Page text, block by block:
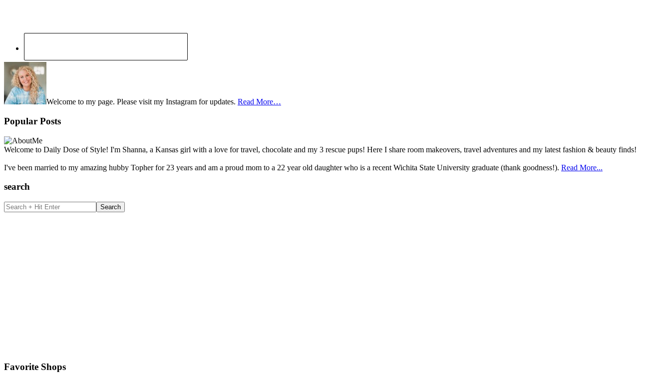
Welcome to my page. Please visit my Instagram for updates. Read More…
Popular Posts
Welcome to Daily Dose of Style! I'm Shanna, a Kansas girl with a love for travel, chocolate and my 3 rescue pups! Here I share room makeovers, travel adventures and my latest fashion & beauty finds!
I've been married to my amazing hubby Topher for 23 years and am a proud mom to a 22 year old daughter who is a recent Wichita State University graduate (thank goodness!). Read More...
search
Search
+
Favorite Shops